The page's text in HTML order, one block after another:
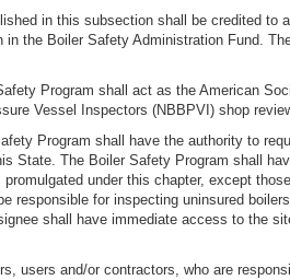
in this subsection shall be credited to
in the Boiler Safety Administration Fund.
Program shall act as the American
Vessel Inspectors (NBBPVI) shop
Program shall have the authority to
State. The Boiler Safety Program shall
promulgated under this chapter, except
responsible for inspecting uninsured
shall have immediate access to the
users and/or contractors, who are